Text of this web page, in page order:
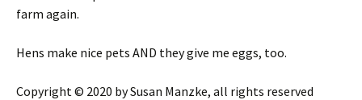
farm again.
Hens make nice pets AND they give me eggs, too.
Copyright © 2020 by Susan Manzke, all rights reserved